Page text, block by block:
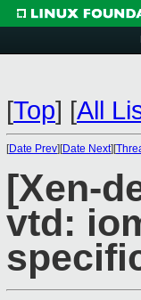
[Top] [All
[Date Prev][Date Next][
[Xen-
vtd: